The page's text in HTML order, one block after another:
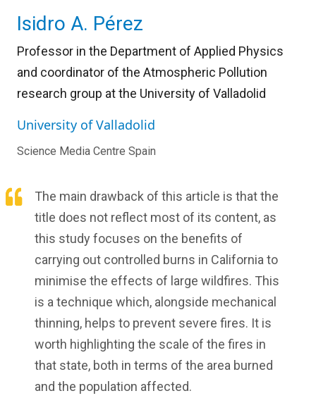
Isidro A. Pérez
Professor in the Department of Applied Physics
and coordinator of the Atmospheric Pollution
research group at the University of Valladolid
University of Valladolid
Science Media Centre Spain
The main drawback of this article is that the
title does not reflect most of its content, as
this study focuses on the benefits of
carrying out controlled burns in California to
minimise the effects of large wildfires. This
is a technique which, alongside mechanical
thinning, helps to prevent severe fires. It is
worth highlighting the scale of the fires in
that state, both in terms of the area burned
and the population affected.